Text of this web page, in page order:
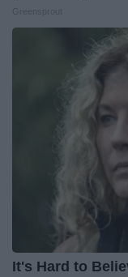
It's Hard to